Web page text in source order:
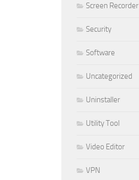
Screen Recorder
Security
Software
Uncategorized
Uninstaller
Utility Tool
Video Editor
VPN